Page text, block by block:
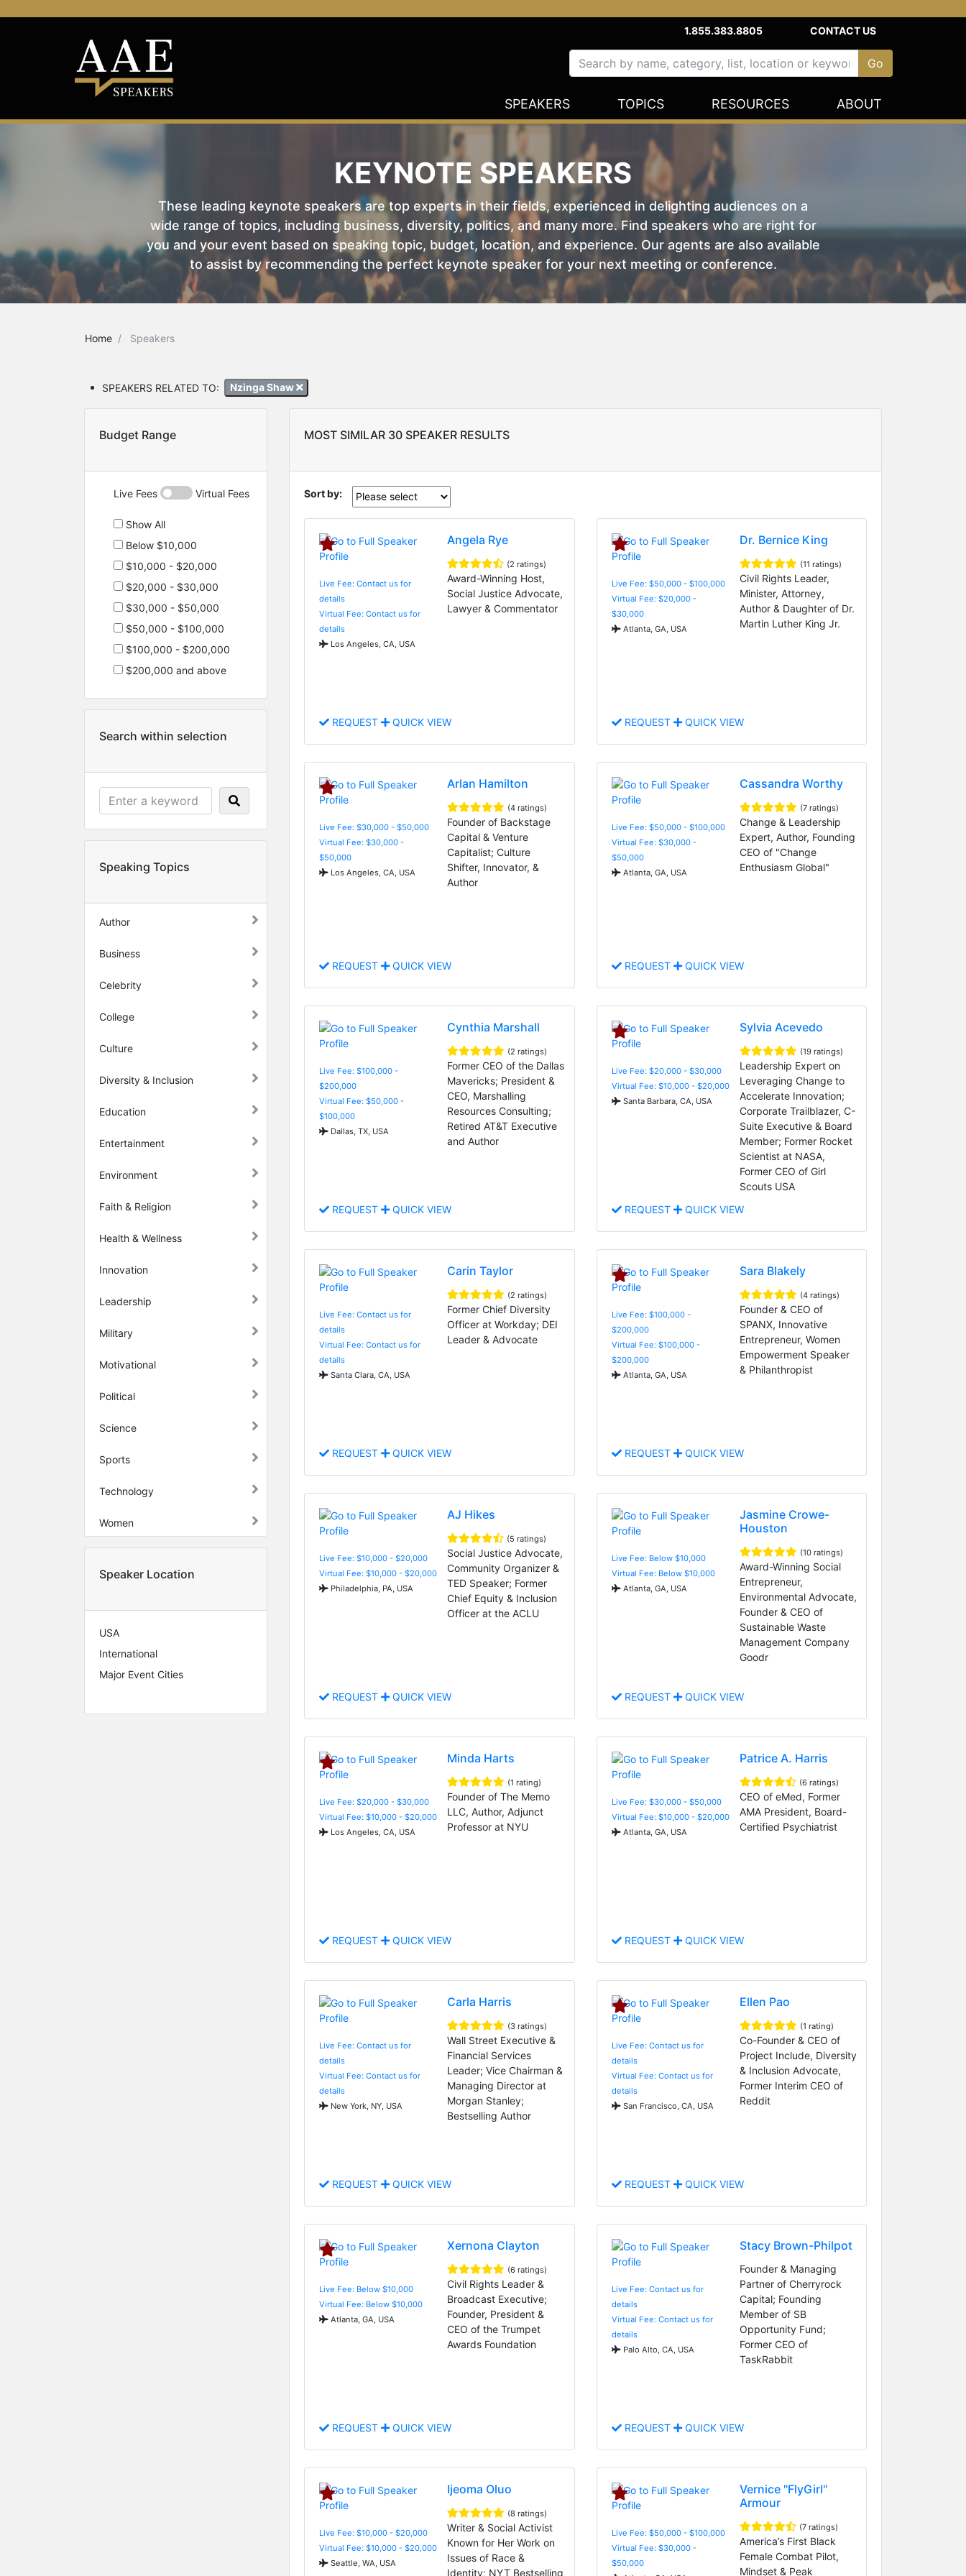
1.855.383.8805 CONTACT US
SPEAKERS TOPICS RESOURCES ABOUT
KEYNOTE SPEAKERS
These leading keynote speakers are top experts in their fields, experienced in delighting audiences on a
wide range of topics, including business, diversity, politics, and many more. Find speakers who are right for
you and your event based on speaking topic, budget, location, and experience. Our agents are also available
to assist by recommending the perfect keynote speaker for your next meeting or conference.
Home Speakers
SPEAKERS RELATED TO: Nzinga Shaw
Budget Range
Live Fees Virtual Fees
Show All
Below $10,000
$10,000 - $20,000
$20,000 - $30,000
$30,000 - $50,000
$50,000 - $100,000
$100,000 - $200,000
$200,000 and above
Search within selection
Speaking Topics
Author
Business
Celebrity
College
Culture
Diversity & Inclusion
Education
Entertainment
Environment
Faith & Religion
Health & Wellness
Innovation
Leadership
Military
Motivational
Political
Science
Sports
Technology
Women
Speaker Location
USA
International
Major Event Cities
MOST SIMILAR 30 SPEAKER RESULTS
Sort by:
Live Fee: Contact us for
details
Virtual Fee: Contact us for
details
Los Angeles, CA, USA
Angela Rye
(2 ratings)
Award-Winning Host,
Social Justice Advocate,
Lawyer & Commentator
REQUEST QUICK VIEW
Live Fee: $50,000 - $100,000
Virtual Fee: $20,000 -
$30,000
Atlanta, GA, USA
Dr. Bernice King
(11 ratings)
Civil Rights Leader,
Minister, Attorney,
Author & Daughter of Dr.
Martin Luther King Jr.
REQUEST QUICK VIEW
Live Fee: $30,000 - $50,000
Virtual Fee: $30,000 -
$50,000
Los Angeles, CA, USA
Arlan Hamilton
(4 ratings)
Founder of Backstage
Capital & Venture
Capitalist; Culture
Shifter, Innovator, &
Author
REQUEST QUICK VIEW
Live Fee: $50,000 - $100,000
Virtual Fee: $30,000 -
$50,000
Atlanta, GA, USA
Cassandra Worthy
(7 ratings)
Change & Leadership
Expert, Author, Founding
CEO of "Change
Enthusiasm Global"
REQUEST QUICK VIEW
Live Fee: $100,000 -
$200,000
Virtual Fee: $50,000 -
$100,000
Dallas, TX, USA
Cynthia Marshall
(2 ratings)
Former CEO of the Dallas
Mavericks; President &
CEO, Marshalling
Resources Consulting;
Retired AT&T Executive
and Author
REQUEST QUICK VIEW
Live Fee: $20,000 - $30,000
Virtual Fee: $10,000 - $20,000
Santa Barbara, CA, USA
Sylvia Acevedo
(19 ratings)
Leadership Expert on
Leveraging Change to
Accelerate Innovation;
Corporate Trailblazer, C-
Suite Executive & Board
Member; Former Rocket
Scientist at NASA,
Former CEO of Girl
Scouts USA
REQUEST
QUICK VIEW
Live Fee: Contact us for
details
Virtual Fee: Contact us for
details
Santa Clara, CA, USA
Carin Taylor
(2 ratings)
Former Chief Diversity
Officer at Workday; DEI
Leader & Advocate
REQUEST QUICK VIEW
Live Fee: $100,000 -
$200,000
Virtual Fee: $100,000 -
$200,000
Atlanta, GA, USA
Sara Blakely
(4 ratings)
Founder & CEO of
SPANX, Innovative
Entrepreneur, Women
Empowerment Speaker
& Philanthropist
REQUEST QUICK VIEW
Live Fee: $10,000 - $20,000
Virtual Fee: $10,000 - $20,000
Philadelphia, PA, USA
AJ Hikes
(5 ratings)
Social Justice Advocate,
Community Organizer &
TED Speaker; Former
Chief Equity & Inclusion
Officer at the ACLU
REQUEST QUICK VIEW
Live Fee: Below $10,000
Virtual Fee: Below $10,000
Atlanta, GA, USA
Jasmine Crowe-
Houston
(10 ratings)
Award-Winning Social
Entrepreneur,
Environmental Advocate,
Founder & CEO of
Sustainable Waste
Management Company
Goodr
REQUEST QUICK VIEW
Live Fee: $20,000 - $30,000
Virtual Fee: $10,000 - $20,000
Los Angeles, CA, USA
Minda Harts
(1 rating)
Founder of The Memo
LLC, Author, Adjunct
Professor at NYU
REQUEST QUICK VIEW
Live Fee: $30,000 - $50,000
Virtual Fee: $10,000 - $20,000
Atlanta, GA, USA
Patrice A. Harris
(6 ratings)
CEO of eMed, Former
AMA President, Board-
Certified Psychiatrist
REQUEST QUICK VIEW
Live Fee: Contact us for
details
Virtual Fee: Contact us for
details
New York, NY, USA
Carla Harris
(3 ratings)
Wall Street Executive &
Financial Services
Leader; Vice Chairman &
Managing Director at
Morgan Stanley;
Bestselling Author
REQUEST QUICK VIEW
Live Fee: Contact us for
details
Virtual Fee: Contact us for
details
San Francisco, CA, USA
Ellen Pao
(1 rating)
Co-Founder & CEO of
Project Include, Diversity
& Inclusion Advocate,
Former Interim CEO of
Reddit
REQUEST QUICK VIEW
Live Fee: Below $10,000
Virtual Fee: Below $10,000
Atlanta, GA, USA
Xernona Clayton
(6 ratings)
Civil Rights Leader &
Broadcast Executive;
Founder, President &
CEO of the Trumpet
Awards Foundation
REQUEST QUICK VIEW
Live Fee: Contact us for
details
Virtual Fee: Contact us for
details
Palo Alto, CA, USA
Stacy Brown-Philpot
Founder & Managing
Partner of Cherryrock
Capital; Founding
Member of SB
Opportunity Fund;
Former CEO of
TaskRabbit
REQUEST QUICK VIEW
Live Fee: $10,000 - $20,000
Virtual Fee: $10,000 - $20,000
Seattle, WA, USA
Ijeoma Oluo
(8 ratings)
Writer & Social Activist
Known for Her Work on
Issues of Race &
Identity; NYT Bestselling
Live Fee: $50,000 - $100,000
Virtual Fee: $30,000 -
$50,000
Vernice "FlyGirl"
Armour
(7 ratings)
America’s First Black
Female Combat Pilot,
Mindset & Peak